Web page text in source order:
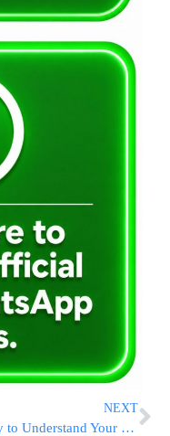
NEXT
Ready to Understand Your Tefillah? Meet The Feigenbaum Siddur